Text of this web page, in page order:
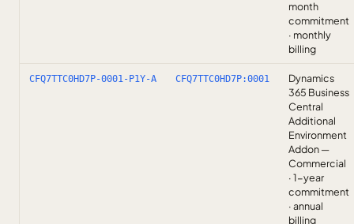
month
commitment
· monthly
billing
CFQ7TTC0HD7P-0001-P1Y-A CFQ7TTC0HD7P:0001
Dynamics
365 Business
Central
Additional
Environment
Addon —
Commercial
· 1-year
commitment
· annual
billing